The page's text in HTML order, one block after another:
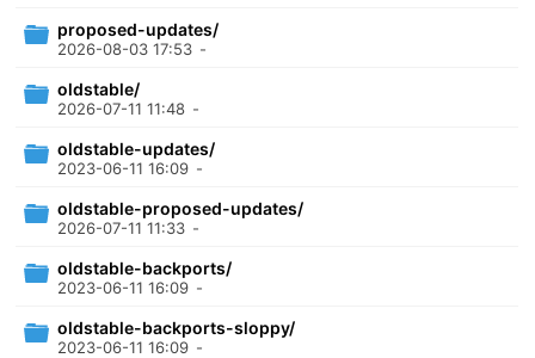
proposed-updates/
2026-08-03 17:53 -
oldstable/
2026-07-11 11:48 -
oldstable-updates/
2023-06-11 16:09 -
oldstable-proposed-updates/
2026-07-11 11:33 -
oldstable-backports/
2023-06-11 16:09 -
oldstable-backports-sloppy/
2023-06-11 16:09 -